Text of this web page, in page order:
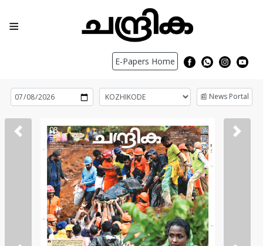
≡
E-Papers Home
📰 News Portal